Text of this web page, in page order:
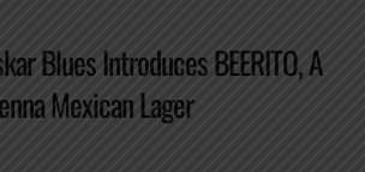
Blues Introduces BEERITO, A
Mexican Lager